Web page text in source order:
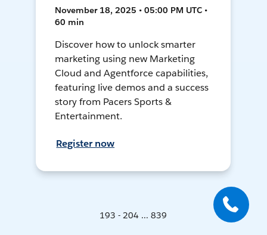
November 18, 2025 • 05:00 PM UTC •
60 min
Discover how to unlock smarter
marketing using new Marketing
Cloud and Agentforce capabilities,
featuring live demos and a success
story from Pacers Sports &
Entertainment.
Register now
193 - 204 ... 839